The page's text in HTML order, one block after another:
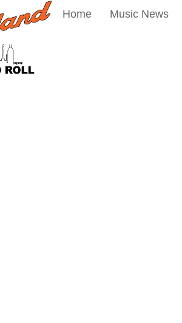
Home Music News